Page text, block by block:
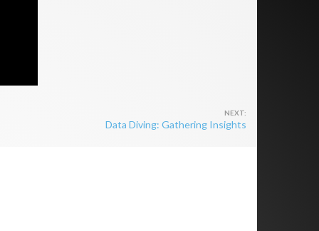
Data Diving: Gathering Insights